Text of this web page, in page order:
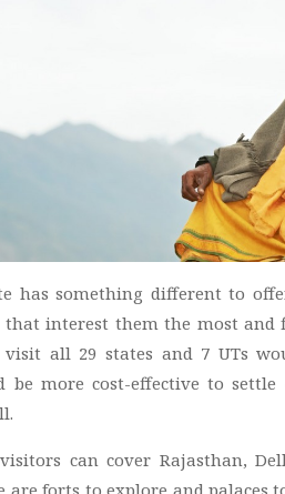
has something different to
that interest them the most
all 29 states and 7 UTs
be more cost-effective to
can cover Rajasthan,
are forts to explore and palaces